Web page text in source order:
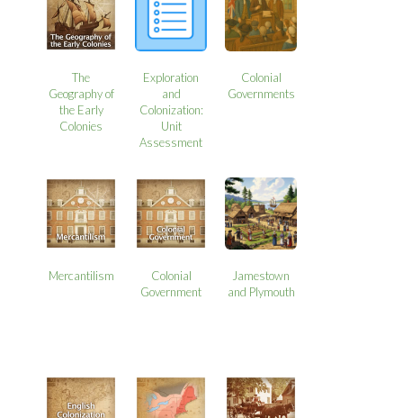
The
Geography of
the Early
Colonies
Exploration
and
Colonization:
Unit
Assessment
Colonial
Governments
Mercantilism
Colonial
Government
Jamestown
and Plymouth